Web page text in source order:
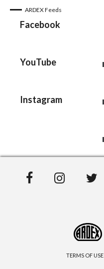
ARDEX Feeds
Facebook
YouTube
Instagram
TERMS OF USE